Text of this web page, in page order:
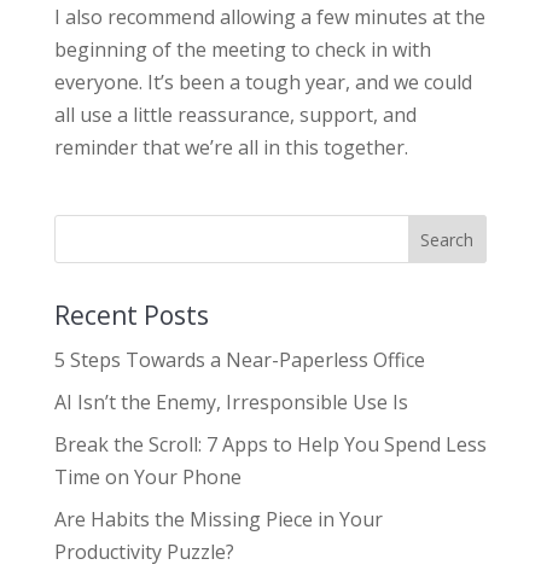
I also recommend allowing a few minutes at the
beginning of the meeting to check in with
everyone. It’s been a tough year, and we could
all use a little reassurance, support, and
reminder that we’re all in this together.
Recent Posts
5 Steps Towards a Near-Paperless Office
AI Isn’t the Enemy, Irresponsible Use Is
Break the Scroll: 7 Apps to Help You Spend Less
Time on Your Phone
Are Habits the Missing Piece in Your
Productivity Puzzle?